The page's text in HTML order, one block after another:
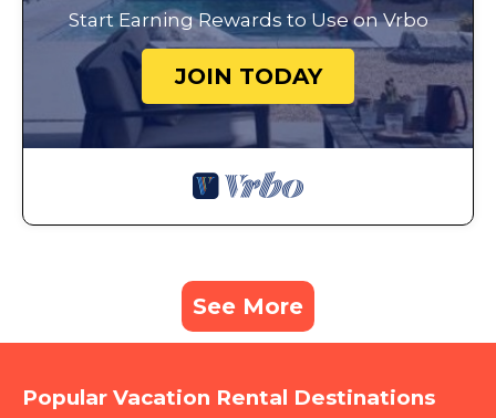
Start Earning Rewards to Use on Vrbo
JOIN TODAY
See More
Popular Vacation Rental Destinations